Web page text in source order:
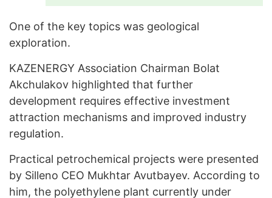
One of the key topics was geological
exploration.
KAZENERGY Association Chairman Bolat
Akchulakov highlighted that further
development requires effective investment
attraction mechanisms and improved industry
regulation.
Practical petrochemical projects were presented
by Silleno CEO Mukhtar Avutbayev. According to
him, the polyethylene plant currently under